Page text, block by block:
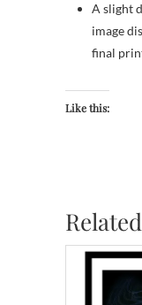
A slight
image
final
Like this: